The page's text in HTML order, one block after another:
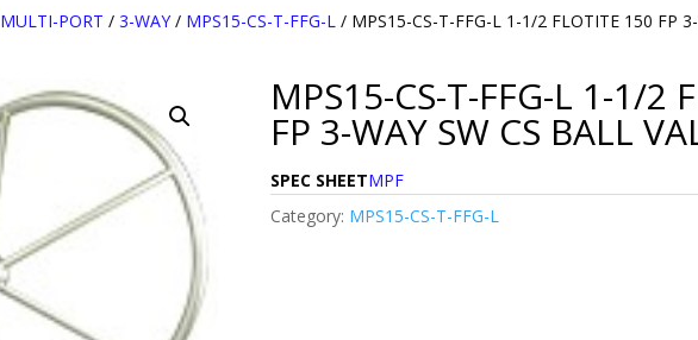
MULTI-PORT /3-WAY/ MPS15-CS-T-FFG-L / MPS15-CS-T-FFG-L 1-1/2 FLOTITE 150 FP
MPS15-CS-T-FFG-L 1-1/2
FP 3-WAY SW CS BALL
SPEC SHEETMPF
Category: MPS15-CS-T-FFG-L